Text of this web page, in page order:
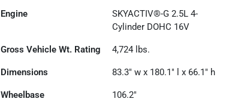
Engine
SKYACTIV®-G 2.5L 4-
Cylinder DOHC 16V
Gross Vehicle Wt. Rating 4,724 lbs.
Dimensions 83.3" w x 180.1" l x 66.1" h
Wheelbase 106.2"